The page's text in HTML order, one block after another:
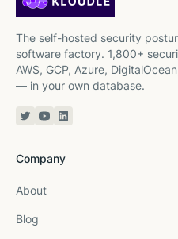
The self-hosted security
software factory. 1,800+
AWS, GCP, Azure,
— in your own database.
Twitter or X
YouTube
Linkedin
Company
About
Blog